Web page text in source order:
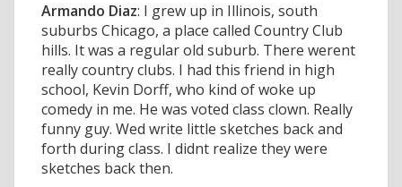
Armando Diaz: I grew up in Illinois, south
suburbs Chicago, a place called Country Club
hills. It was a regular old suburb. There werent
really country clubs. I had this friend in high
school, Kevin Dorff, who kind of woke up
comedy in me. He was voted class clown. Really
funny guy. Wed write little sketches back and
forth during class. I didnt realize they were
sketches back then.